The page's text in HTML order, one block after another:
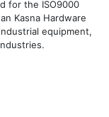
for the ISO9000
Kasna Hardware
equipment,